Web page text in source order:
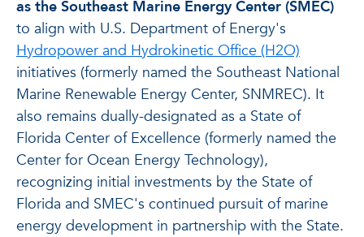
as the Southeast Marine Energy Center (SMEC)
to align with U.S. Department of Energy's
Hydropower and Hydrokinetic Office (H2O)
initiatives (formerly named the Southeast National
Marine Renewable Energy Center, SNMREC). It
also remains dually-designated as a State of
Florida Center of Excellence (formerly named the
Center for Ocean Energy Technology),
recognizing initial investments by the State of
Florida and SMEC's continued pursuit of marine
energy development in partnership with the State.